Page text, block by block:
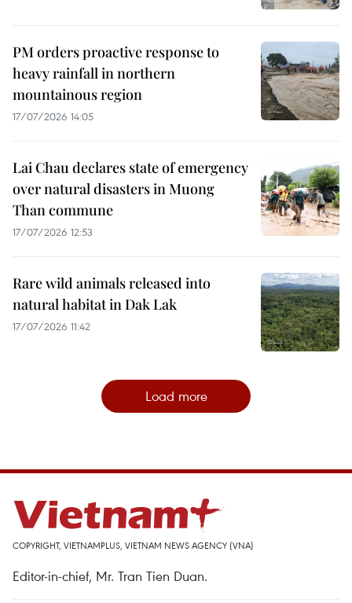
PM orders proactive response to
heavy rainfall in northern
mountainous region
17/07/2026 14:05
Lai Chau declares state of emergency
over natural disasters in Muong
Than commune
17/07/2026 12:53
Rare wild animals released into
natural habitat in Dak Lak
17/07/2026 11:42
Load more
COPYRIGHT, VIETNAMPLUS, VIETNAM NEWS AGENCY (VNA)
Editor-in-chief, Mr. Tran Tien Duan.